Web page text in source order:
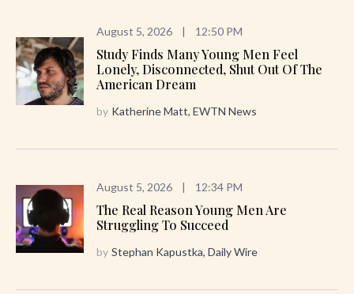
August 5, 2026 | 12:50 PM
Study Finds Many Young Men Feel
Lonely, Disconnected, Shut Out Of The
American Dream
by Katherine Matt, EWTN News
August 5, 2026 | 12:34 PM
The Real Reason Young Men Are
Struggling To Succeed
by Stephan Kapustka, Daily Wire